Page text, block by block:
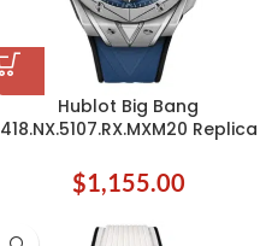
Hublot Big Bang
418.NX.5107.RX.MXM20 Replica
$1,155.00